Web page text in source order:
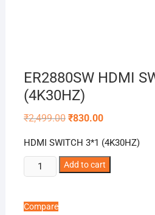
ER2880SW HDMI
(4K30HZ)
₹2,499.00 Original
₹2,499.00.
₹830.00Current
₹830.00.
HDMI SWITCH 3*1 (4K30HZ)
ER2880SW
HDMI
3*1
Add to cart
Compare